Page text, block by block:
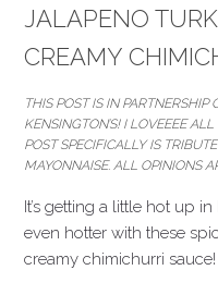
JALAPENO
CREAMY
THIS POST IS IN
KENSINGTON’S! I LOVEEEE
POST SPECIFICALLY IS
MAYONNAISE. ALL OPINIONS
It’s getting a little hot up
even hotter with these
creamy chimichurri sauce!